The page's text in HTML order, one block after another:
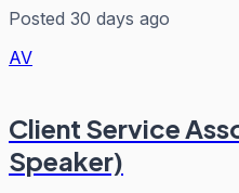
Posted 30 days ago
AV
Client Service
Speaker)